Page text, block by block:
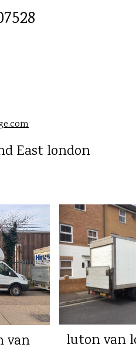
East london
van
luton van